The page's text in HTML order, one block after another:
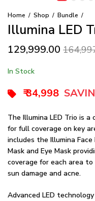
Home Shop Bundle
Illumina LED
129,999.00
In Stock
₹ 34,998
The Illumina LED Trio is
for full coverage on key
includes the Illumina
Mask and Eye Mask
coverage for each area
sun damage and acne.
Advanced LED